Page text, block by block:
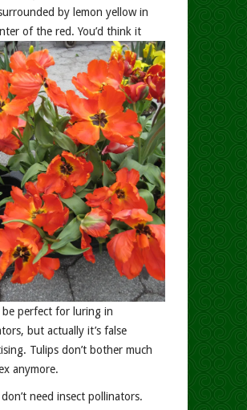
by lemon yellow in
of the red. You’d think it
perfect for luring in
but actually it’s false
Tulips don’t bother much
anymore.
need insect pollinators.